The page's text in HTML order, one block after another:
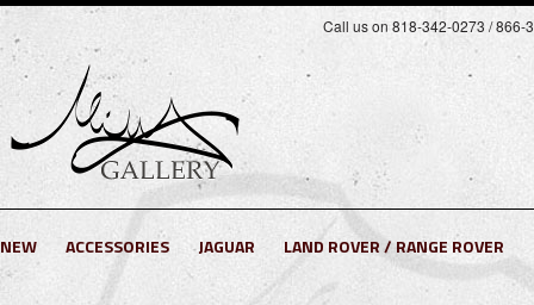
Call us on 818-342-0273 / 866-
NEW ACCESSORIES JAGUAR LAND ROVER / RANGE ROVER